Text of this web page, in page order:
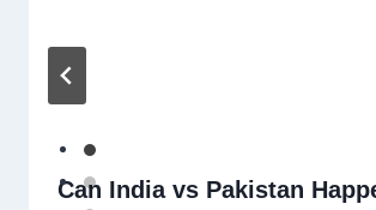
Can India vs Pakistan